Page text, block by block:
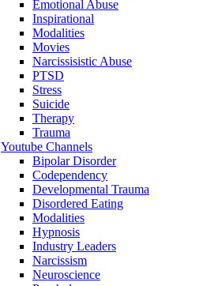
Emotional Abuse
Inspirational
Modalities
Movies
Narcissisistic Abuse
PTSD
Stress
Suicide
Therapy
Trauma
Youtube Channels
Bipolar Disorder
Codependency
Developmental Trauma
Disordered Eating
Modalities
Hypnosis
Industry Leaders
Narcissism
Neuroscience